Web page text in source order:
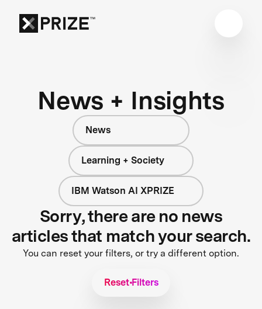
News + Insights
News
Learning + Society
IBM Watson AI XPRIZE
Sorry, there are no news
articles that match your search.
You can reset your filters, or try a different option.
Reset Filters